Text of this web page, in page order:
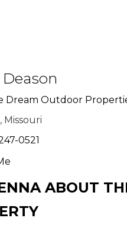
Dream Outdoor
Missouri
0521
ABOUT